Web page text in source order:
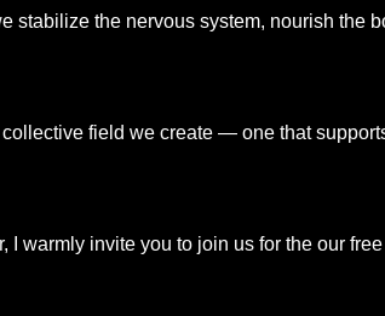
stabilize the nervous system, nourish
collective field we create — one that
I warmly invite you to join us for the our